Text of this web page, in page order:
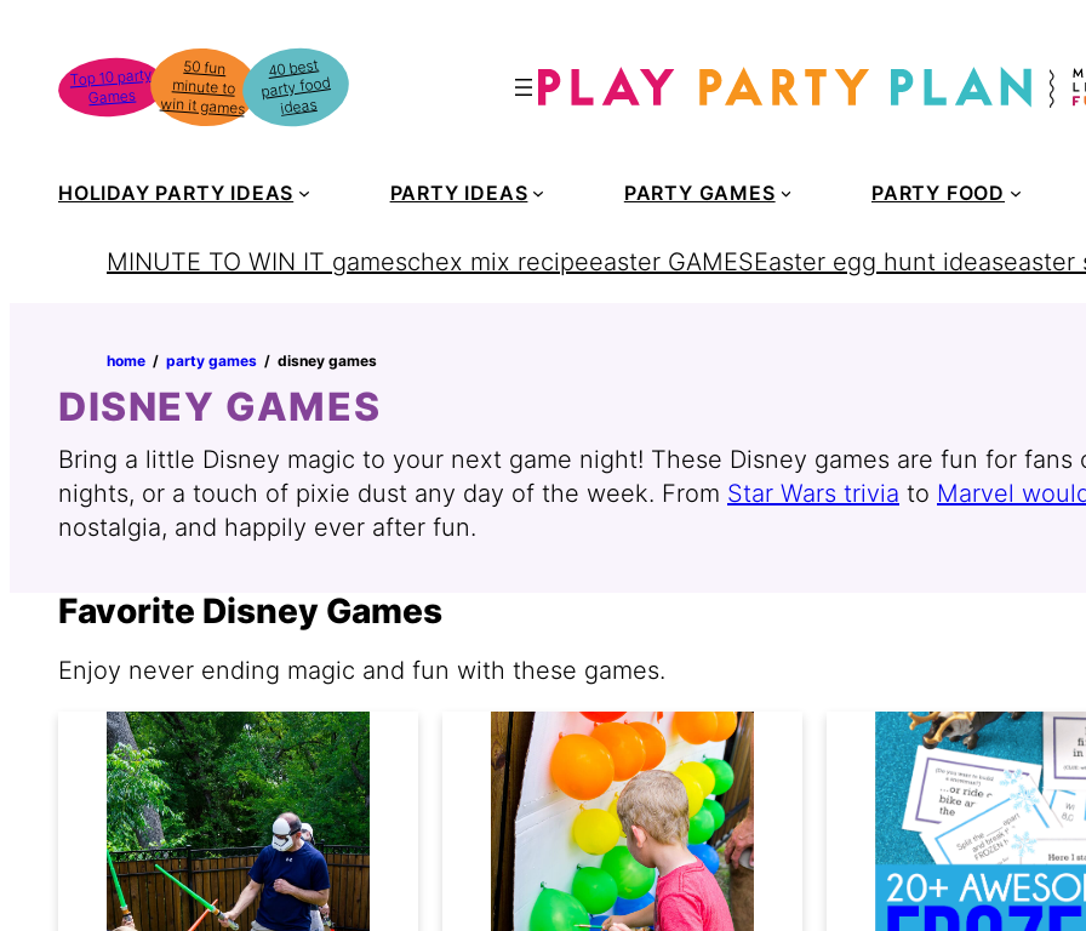
content
Top 10 party
Games
50 fun
minute to
win it games
40 best
party food
ideas
HOLIDAY PARTY IDEAS PARTY IDEAS PARTY GAMES PARTY FOOD
MINUTE TO WIN IT gameschex mix recipeeaster GAMESEaster egg hunt ideaseaster
home party games disney games
DISNEY GAMES
Bring a little Disney magic to your next game night! These Disney games are fun for
nights, or a touch of pixie dust any day of the week. From Star Wars trivia to Marvel
nostalgia, and happily ever after fun.
Favorite Disney Games
Enjoy never ending magic and fun with these games.